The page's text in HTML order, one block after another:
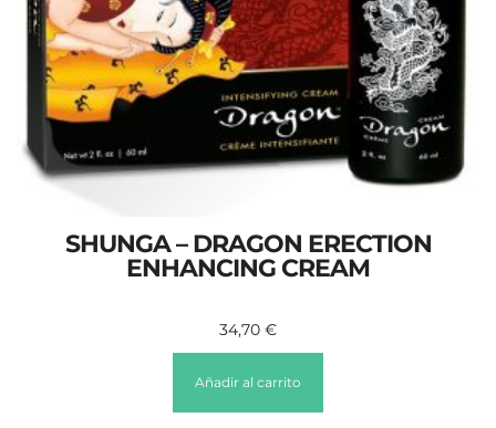
SHUNGA – DRAGON ERECTION
ENHANCING CREAM
34,70 €
Añadir al carrito